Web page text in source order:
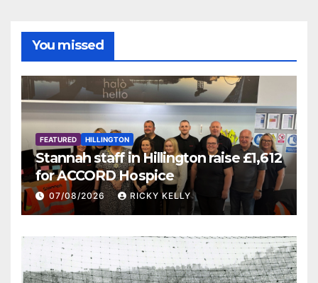
You missed
FEATURED HILLINGTON
Stannah staff in Hillington raise £1,612
for ACCORD Hospice
07/08/2026 RICKY KELLY